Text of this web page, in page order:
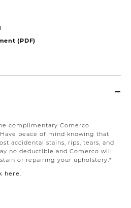
(PDF)
complimentary Comerco
peace of mind knowing that
accidental stains, rips, tears, and
no deductible and Comerco will
or repairing your upholstery.*
here.